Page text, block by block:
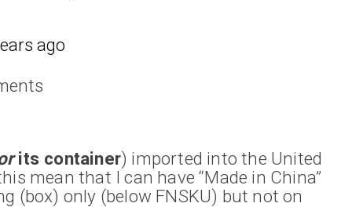
ago
its container) imported into the United
mean that I can have “Made in China”
(box) only (below FNSKU) but not on